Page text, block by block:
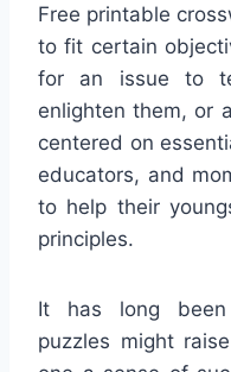
Free printable
to fit certain
for an issue to
enlighten them, or
centered on
educators, and
to help their
principles.
It has long been
puzzles might